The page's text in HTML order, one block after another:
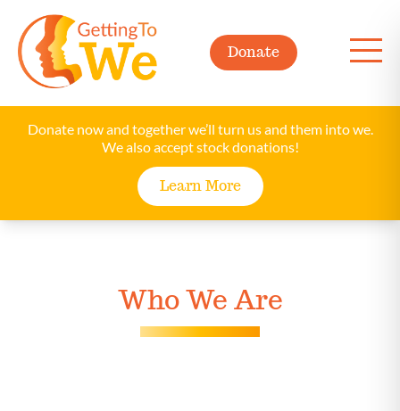
Donate
Donate now and together we’ll turn us and them into we.
We also accept stock donations!
Learn More
Who We Are